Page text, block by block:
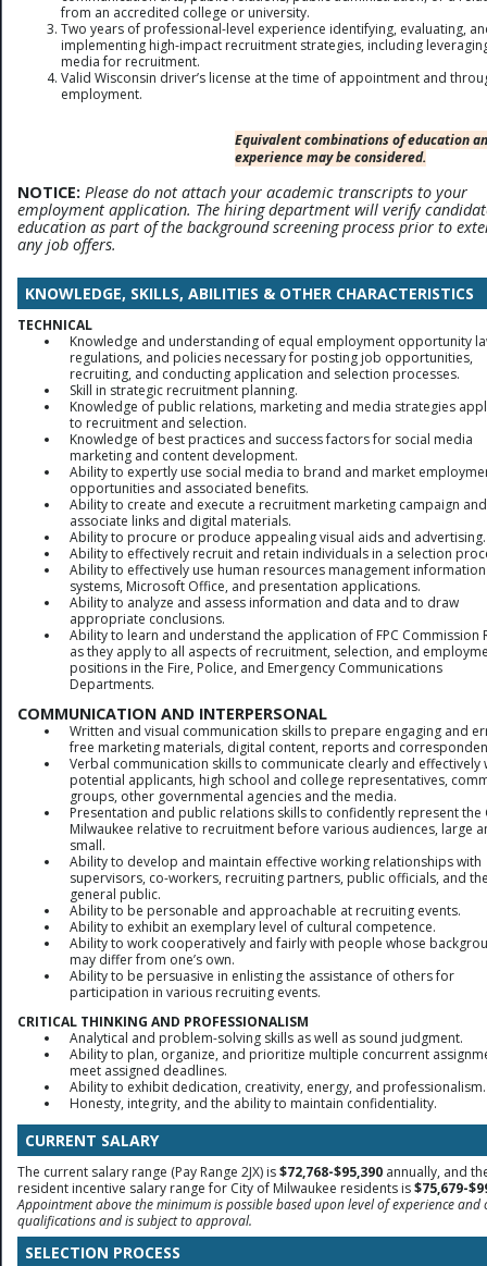
from an accredited college or university.
Two years of professional-level experience identifying, evaluating,
implementing high-impact recruitment strategies, including
media for recruitment.
Valid Wisconsin driver’s license at the time of appointment and
employment.
Equivalent combinations of education
experience may be considered.
NOTICE: Please do not attach your academic transcripts to your
employment application. The hiring department will verify
education as part of the background screening process prior to
any job offers.
KNOWLEDGE, SKILLS, ABILITIES & OTHER CHARACTERISTICS
TECHNICAL
Knowledge and understanding of equal employment opportunity
regulations, and policies necessary for posting job opportunities,
recruiting, and conducting application and selection processes.
Skill in strategic recruitment planning.
Knowledge of public relations, marketing and media strategies
to recruitment and selection.
Knowledge of best practices and success factors for social media
marketing and content development.
Ability to expertly use social media to brand and market
opportunities and associated benefits.
Ability to create and execute a recruitment marketing campaign and
associate links and digital materials.
Ability to procure or produce appealing visual aids and advertising.
Ability to effectively recruit and retain individuals in a selection
Ability to effectively use human resources management information
systems, Microsoft Office, and presentation applications.
Ability to analyze and assess information and data and to draw
appropriate conclusions.
Ability to learn and understand the application of FPC Commission
as they apply to all aspects of recruitment, selection, and
positions in the Fire, Police, and Emergency Communications
Departments.
COMMUNICATION AND INTERPERSONAL
Written and visual communication skills to prepare engaging and
free marketing materials, digital content, reports and
Verbal communication skills to communicate clearly and effectively
potential applicants, high school and college representatives,
groups, other governmental agencies and the media.
Presentation and public relations skills to confidently represent the
Milwaukee relative to recruitment before various audiences, large
small.
Ability to develop and maintain effective working relationships with
supervisors, co-workers, recruiting partners, public officials, and
general public.
Ability to be personable and approachable at recruiting events.
Ability to exhibit an exemplary level of cultural competence.
Ability to work cooperatively and fairly with people whose
may differ from one’s own.
Ability to be persuasive in enlisting the assistance of others for
participation in various recruiting events.
CRITICAL THINKING AND PROFESSIONALISM
Analytical and problem-solving skills as well as sound judgment.
Ability to plan, organize, and prioritize multiple concurrent
meet assigned deadlines.
Ability to exhibit dedication, creativity, energy, and professionalism.
Honesty, integrity, and the ability to maintain confidentiality.
CURRENT SALARY
The current salary range (Pay Range 2JX) is$72,768-$95,390 annually, and
resident incentive salary range for City of Milwaukee residents is$75,679-
Appointment above the minimum is possible based upon level of experience and
qualifications and is subject to approval.
SELECTION PROCESS